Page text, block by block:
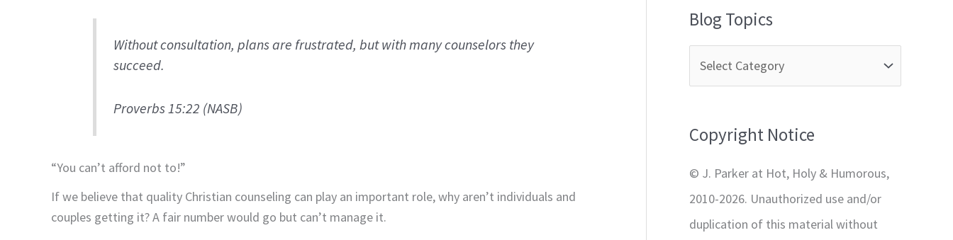
Without consultation, plans are frustrated, but with many counselors they
succeed.
Proverbs 15:22 (NASB)
“You can’t afford not to!”
If we believe that quality Christian counseling can play an important role, why aren’t individuals and
couples getting it? A fair number would go but can’t manage it.
h
o
Blog Topics
Copyright Notice
© J. Parker at Hot, Holy & Humorous,
2010-2026. Unauthorized use and/or
duplication of this material without